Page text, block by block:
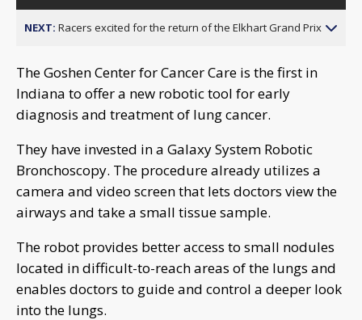
NEXT: Racers excited for the return of the Elkhart Grand Prix
The Goshen Center for Cancer Care is the first in
Indiana to offer a new robotic tool for early
diagnosis and treatment of lung cancer.
They have invested in a Galaxy System Robotic
Bronchoscopy. The procedure already utilizes a
camera and video screen that lets doctors view the
airways and take a small tissue sample.
The robot provides better access to small nodules
located in difficult-to-reach areas of the lungs and
enables doctors to guide and control a deeper look
into the lungs.